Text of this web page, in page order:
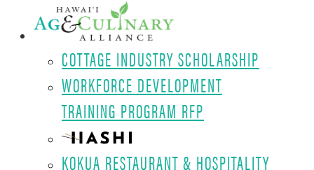
COTTAGE INDUSTRY SCHOLARSHIP
WORKFORCE DEVELOPMENT
TRAINING PROGRAM RFP
KOKUA RESTAURANT & HOSPITALITY